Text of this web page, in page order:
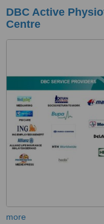
DBC Active
Centre
more